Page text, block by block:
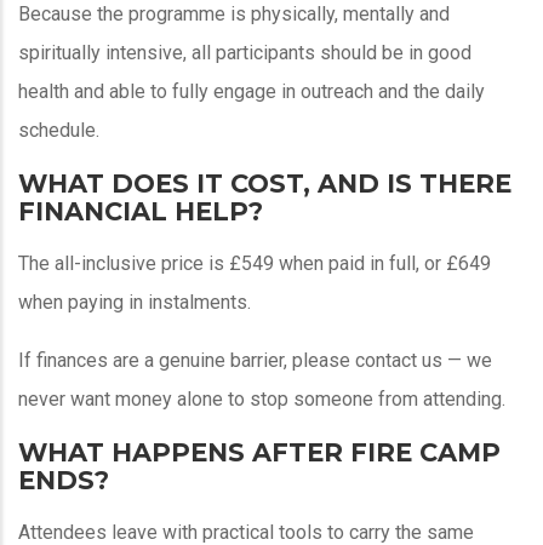
Because the programme is physically, mentally and
spiritually intensive, all participants should be in good
health and able to fully engage in outreach and the daily
schedule.
WHAT DOES IT COST, AND IS THERE
FINANCIAL HELP?
The all-inclusive price is £549 when paid in full, or £649
when paying in instalments.
If finances are a genuine barrier, please contact us — we
never want money alone to stop someone from attending.
WHAT HAPPENS AFTER FIRE CAMP
ENDS?
Attendees leave with practical tools to carry the same